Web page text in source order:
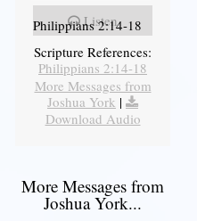
Listen
Philippians 2:14-18
Scripture References:
Philippians 2:14-18
More Messages from
Joshua York |
Download Audio
More Messages from
Joshua York...